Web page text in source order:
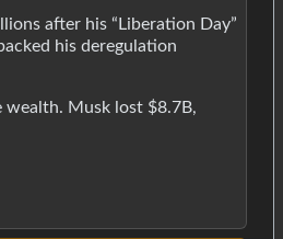
after his “Liberation Day”
his deregulation
wealth. Musk lost $8.7B,